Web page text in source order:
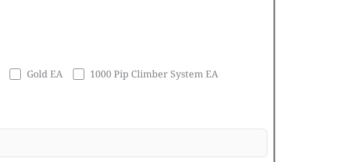
Gold EA
1000 Pip Climber System EA